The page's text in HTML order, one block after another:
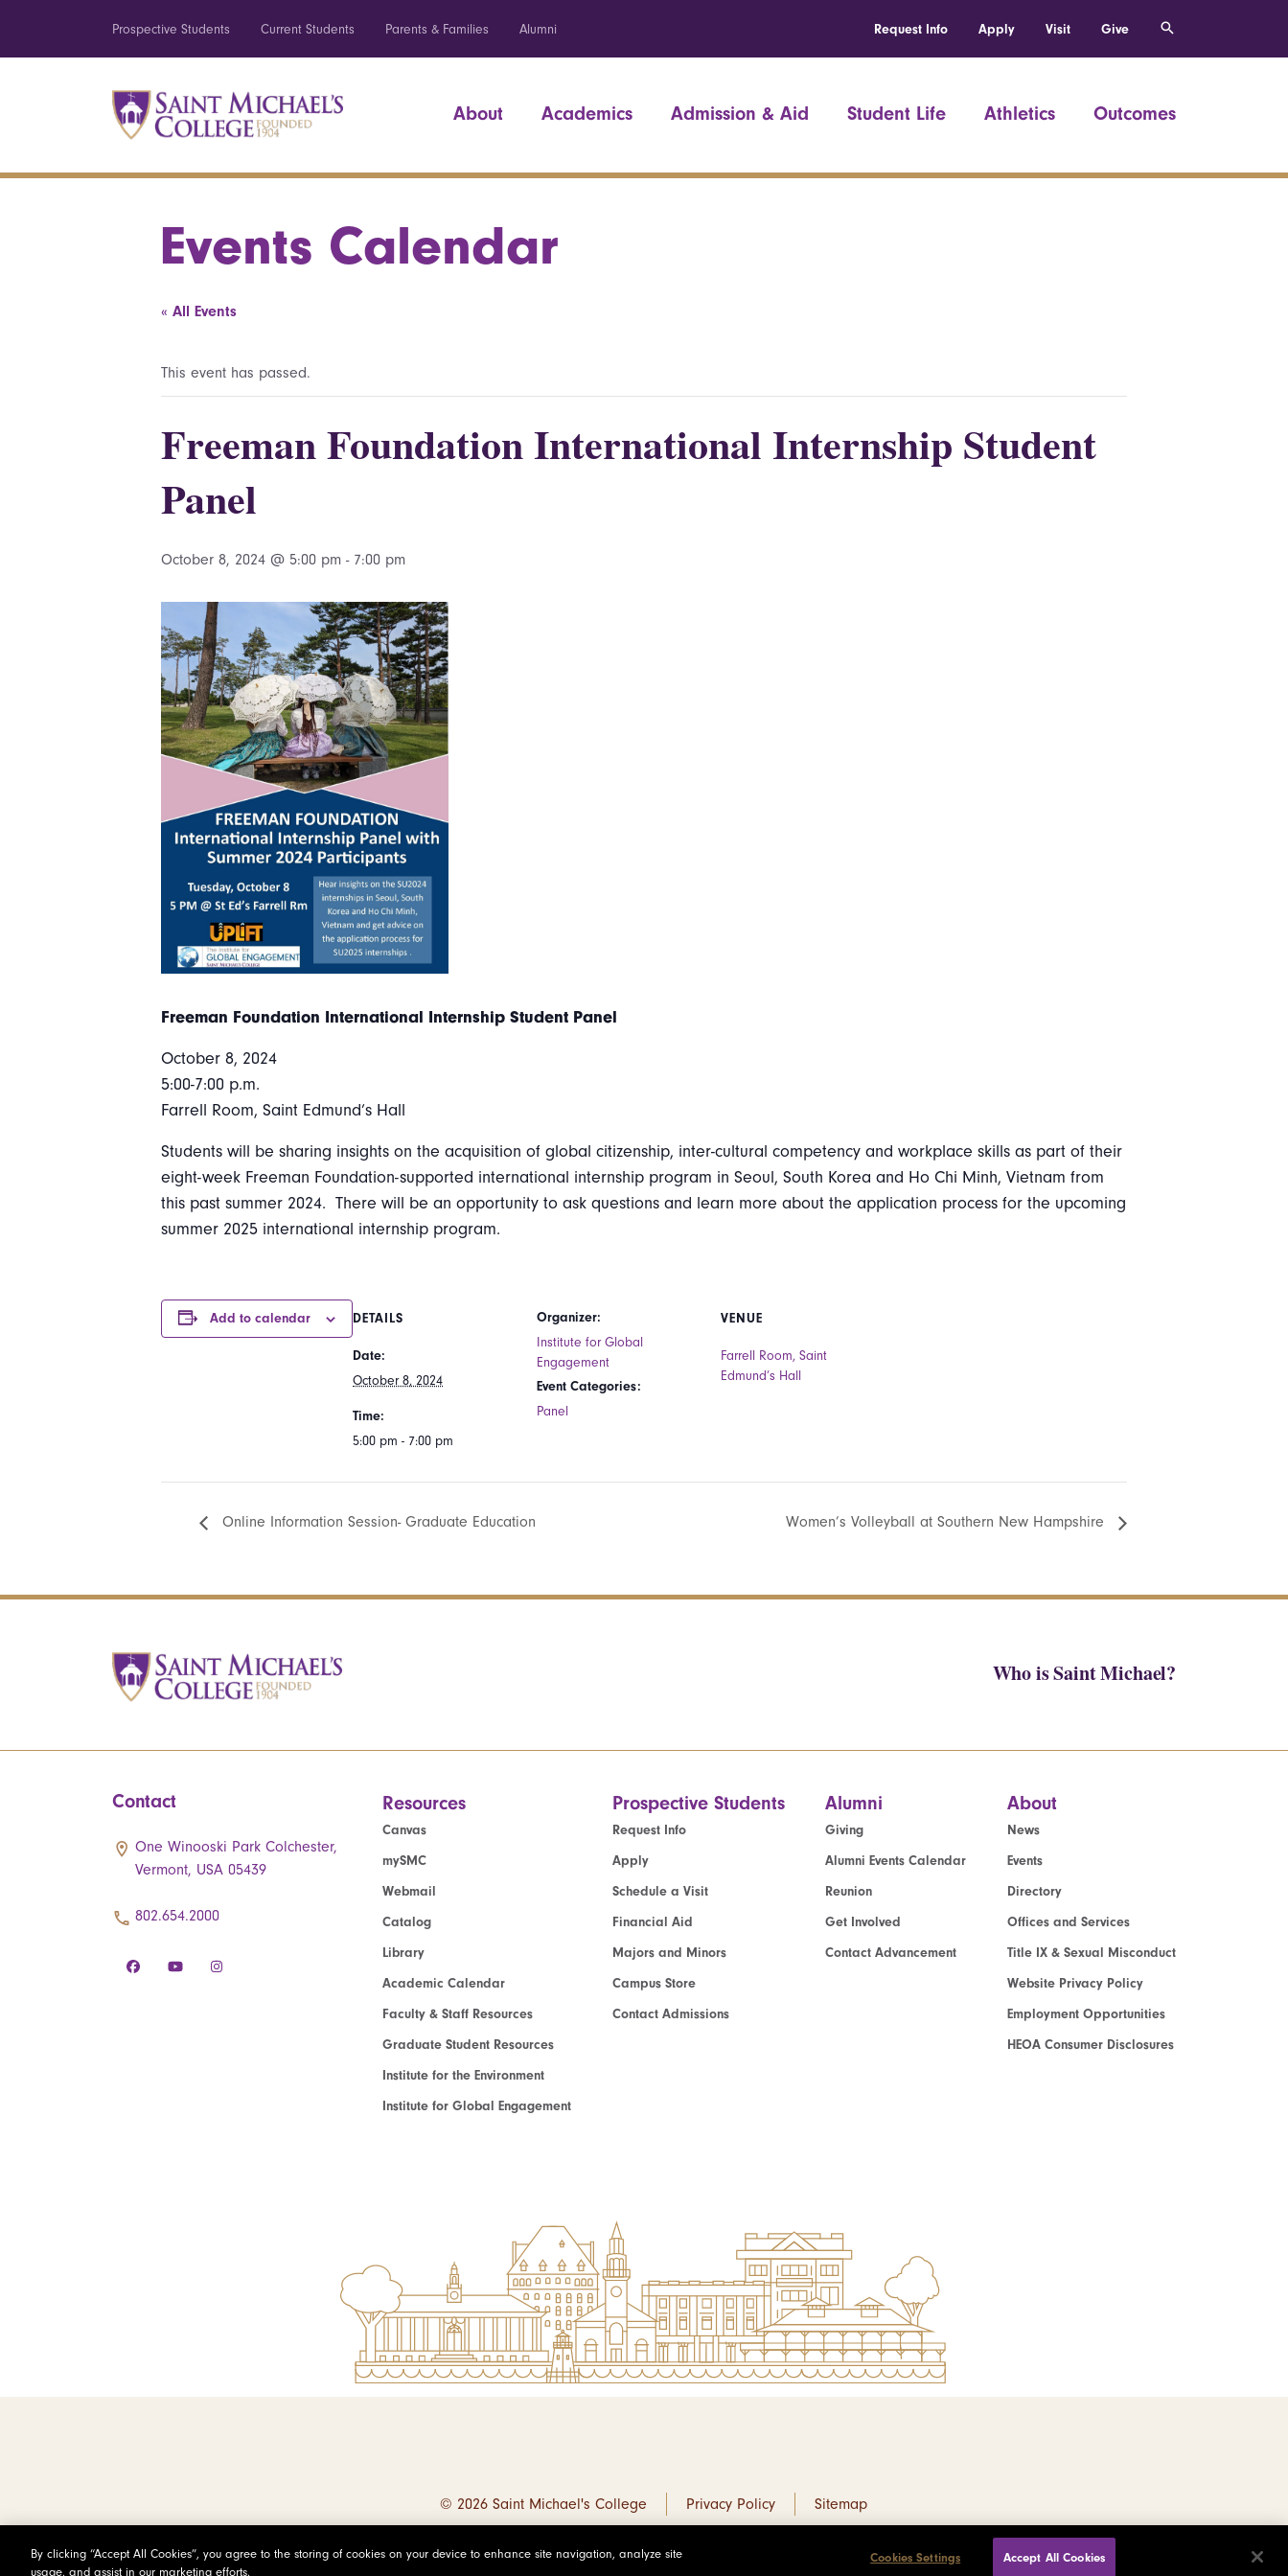
Prospective Students Current Students Parents & Families Alumni Request Info Apply Visit Give
About Academics Admission & Aid Student Life Athletics Outcomes
Events Calendar
« All Events
This event has passed.
Freeman Foundation International Internship Student
Panel
October 8, 2024 @ 5:00 pm - 7:00 pm
Freeman Foundation International Internship Student Panel
October 8, 2024
5:00-7:00 p.m.
Farrell Room, Saint Edmund’s Hall
Students will be sharing insights on the acquisition of global citizenship, inter-cultural competency and workplace skills as part of their
eight-week Freeman Foundation-supported international internship program in Seoul, South Korea and Ho Chi Minh, Vietnam from
this past summer 2024. There will be an opportunity to ask questions and learn more about the application process for the upcoming
summer 2025 international internship program.
Add to calendar DETAILS
Date:
October 8, 2024
Time:
5:00 pm - 7:00 pm
Organizer:
Institute for Global
Engagement
Event Categories:
Panel
VENUE
Farrell Room, Saint
Edmund’s Hall
Online Information Session- Graduate Education Women’s Volleyball at Southern New Hampshire
Who is Saint Michael?
Contact
One Winooski Park Colchester,
Vermont, USA 05439
802.654.2000
Resources
Canvas
mySMC
Webmail
Catalog
Library
Academic Calendar
Faculty & Staff Resources
Graduate Student Resources
Institute for the Environment
Institute for Global Engagement
Prospective Students
Request Info
Apply
Schedule a Visit
Financial Aid
Majors and Minors
Campus Store
Contact Admissions
Alumni
Giving
Alumni Events Calendar
Reunion
Get Involved
Contact Advancement
About
News
Events
Directory
Offices and Services
Title IX & Sexual Misconduct
Website Privacy Policy
Employment Opportunities
HEOA Consumer Disclosures
© 2026 Saint Michael's College Privacy Policy Sitemap
By clicking “Accept All Cookies”, you agree to the storing of cookies on your device to enhance site navigation, analyze site
usage, and assist in our marketing efforts.
Cookies Settings Accept All Cookies